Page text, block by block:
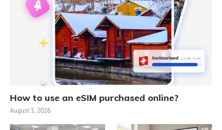
How to use an eSIM purchased online?
August 5, 2026